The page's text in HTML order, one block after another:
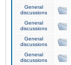
General
discussions
General
discussions
General
discussions
General
discussions